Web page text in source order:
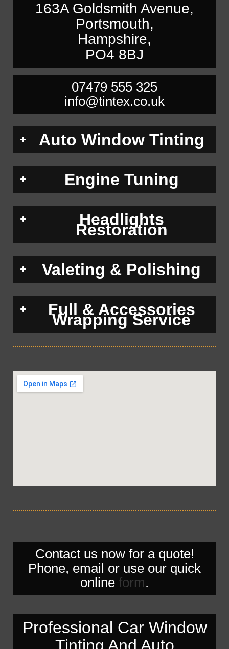
163A Goldsmith Avenue,
Portsmouth,
Hampshire,
PO4 8BJ
07479 555 325
info@tintex.co.uk
Auto Window Tinting
Engine Tuning
Headlights
Restoration
Valeting & Polishing
Full & Accessories
Wrapping Service
Contact us now for a quote!
Phone, email or use our quick
online form.
Professional Car Window